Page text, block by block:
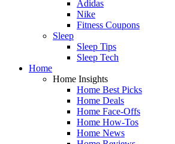
Adidas
Nike
Fitness Coupons
Sleep
Sleep Tips
Sleep Tech
Home
Home Insights
Home Best Picks
Home Deals
Home Face-Offs
Home How-Tos
Home News